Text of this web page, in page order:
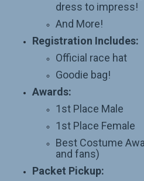
dress to impress!
And More!
Registration Includes:
Official race hat
Goodie bag!
Awards:
1st Place Male
1st Place Female
Best Costume
and fans)
Packet Pickup: